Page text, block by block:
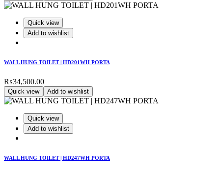
Quick view
Add to wishlist
WALL HUNG TOILET | HD201WH PORTA
₨34,500.00
Quick view Add to wishlist
Quick view
Add to wishlist
WALL HUNG TOILET | HD247WH PORTA